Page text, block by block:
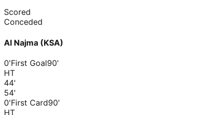
Scored
Conceded
Al Najma (KSA)
0'First Goal90'
HT
44'
54'
0'First Card90'
HT